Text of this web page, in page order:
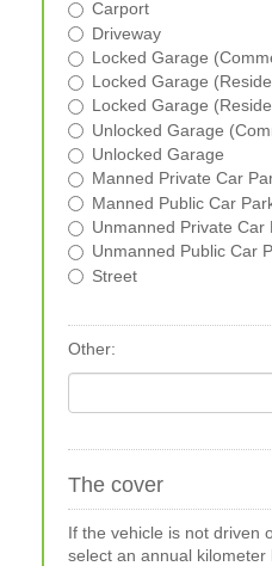
Carport
Driveway
Locked Garage
Locked Garage
Locked Garage
Unlocked Garage
Unlocked Garage
Manned Private Car
Manned Public Car
Unmanned Private Car
Unmanned Public Car
Street
Other:
The cover
If the vehicle is not driven
select an annual